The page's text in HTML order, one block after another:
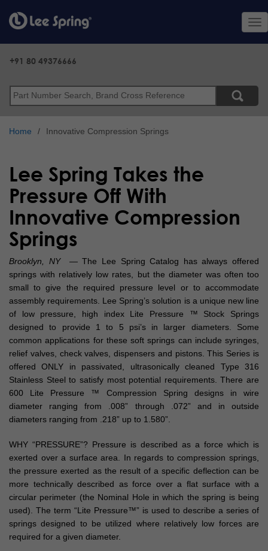
content
Search
+91 80 49376666
Home Innovative Compression Springs
Lee Spring Takes the
Pressure Off With
Innovative Compression
Springs
Brooklyn, NY— The Lee Spring Catalog has always offered
springs with relatively low rates, but the diameter was often too
small to give the required pressure level or to accommodate
assembly requirements. Lee Spring’s solution is a unique new line
of low pressure, high index Lite Pressure ™ Stock Springs
designed to provide 1 to 5 psi’s in larger diameters. Some
common applications for these soft springs can include syringes,
relief valves, check valves, dispensers and pistons. This Series is
offered ONLY in passivated, ultrasonically cleaned Type 316
Stainless Steel to satisfy most potential requirements. There are
600 Lite Pressure ™ Compression Spring designs in wire
diameter ranging from .008” through .072” and in outside
diameters ranging from .218” up to 1.580”.
WHY “PRESSURE”? Pressure is described as a force which is
exerted over a surface area. In regards to compression springs,
the pressure exerted as the result of a specific deflection can be
more technically described as force over a flat surface with a
circular perimeter (the Nominal Hole in which the spring is being
used). The term “Lite Pressure™” is used to describe a series of
springs designed to be utilized where relatively low forces are
required for a given diameter.